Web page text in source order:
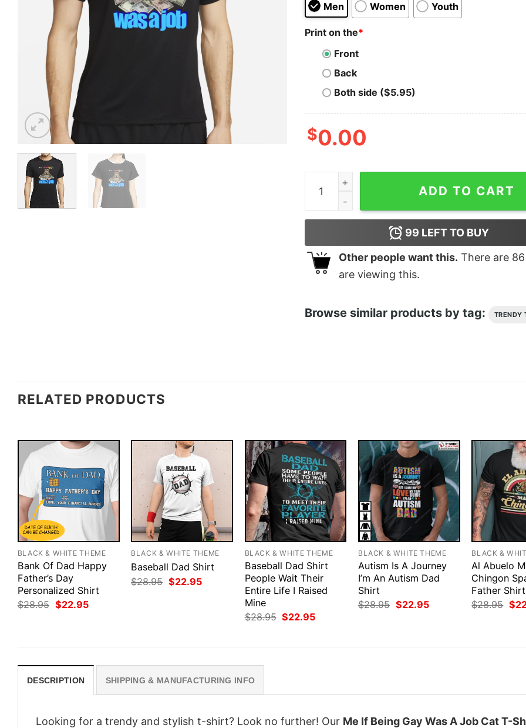
Men Women Youth
Print on the*
Front
Back
Both side ($5.95)
$0.00
Me If Being Gay Was A Job Cat T-Shirt quantity
ADD TO CART
99 LEFT TO BUY
Other people want this. There are 86
are viewing this.
Browse similar products by tag: TRENDY
RELATED PRODUCTS
BLACK & WHITE THEME
Bank Of Dad Happy
Father’s Day
Personalized Shirt
$28.95 Original
$22.95Current
BLACK & WHITE THEME
Baseball Dad Shirt
$28.95 Original
price
$22.95Current
BLACK & WHITE THEME
Baseball Dad Shirt
People Wait Their
Entire Life I Raised
Mine
$28.95 Original
$22.95Current
BLACK & WHITE THEME
Autism Is A Journey
I’m An Autism Dad
Shirt
$28.95 Original
$22.95Current
BLACK &
Al Abuelo
Chingon
Father Shirt
$28.95 $
DESCRIPTION SHIPPING & MANUFACTURING INFO
Looking for a trendy and stylish t-shirt? Look no further! Our Me If Being Gay Was A Job Cat T-